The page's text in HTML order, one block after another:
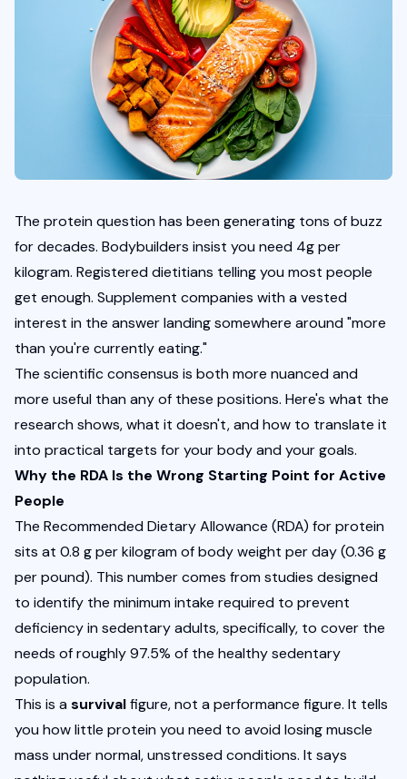
The protein question has been generating tons of buzz
for decades. Bodybuilders insist you need 4g per
kilogram. Registered dietitians telling you most people
get enough. Supplement companies with a vested
interest in the answer landing somewhere around "more
than you're currently eating."
The scientific consensus is both more nuanced and
more useful than any of these positions. Here's what the
research shows, what it doesn't, and how to translate it
into practical targets for your body and your goals.
Why the RDA Is the Wrong Starting Point for Active
People
The Recommended Dietary Allowance (RDA) for protein
sits at 0.8 g per kilogram of body weight per day (0.36 g
per pound). This number comes from studies designed
to identify the minimum intake required to prevent
deficiency in sedentary adults, specifically, to cover the
needs of roughly 97.5% of the healthy sedentary
population.
This is a survival figure, not a performance figure. It tells
you how little protein you need to avoid losing muscle
mass under normal, unstressed conditions. It says